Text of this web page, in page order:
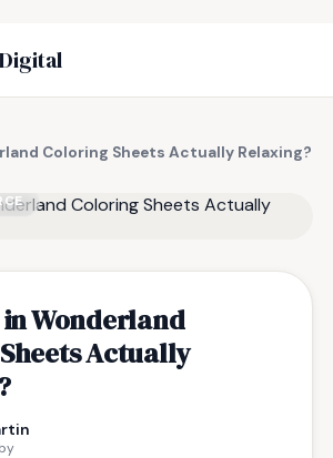
Coloring Sheets Actually Relaxing?
Wonderland
Actually